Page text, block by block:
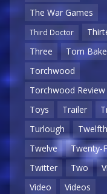
The War Games
Third Doctor
Three
Tom
Torchwood
Torchwood Review
Toys
Trailer
Turlough
Twelve
Twenty-
Twitter
Two
Video
Videos